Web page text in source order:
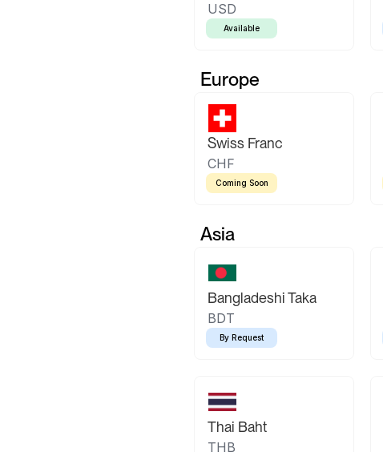
USD
Available
Europe
Swiss Franc
CHF
Coming Soon
Asia
Bangladeshi Taka
BDT
By Request
Thai Baht
THB